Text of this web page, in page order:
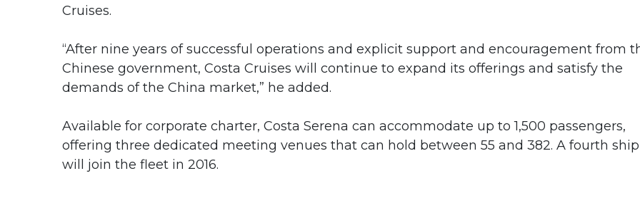
Cruises.
“After nine years of successful operations and explicit support and encouragement from
Chinese government, Costa Cruises will continue to expand its offerings and satisfy the
demands of the China market,” he added.
Available for corporate charter, Costa Serena can accommodate up to 1,500 passengers,
offering three dedicated meeting venues that can hold between 55 and 382. A fourth ship
will join the fleet in 2016.